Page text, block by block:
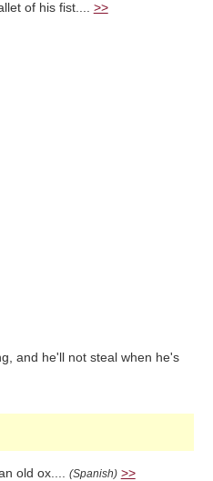
of his fist.... >>
and he'll not steal when he's
old ox.... (Spanish) >>